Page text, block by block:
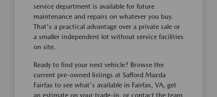
service department is available for future
maintenance and repairs on whatever you buy.
That's a practical advantage over a private sale or
a smaller independent lot without service facilities
on site.
Ready to find your next vehicle? Browse the
current pre-owned listings at Safford Mazda
Fairfax to see what's available in Fairfax, VA, get
an estimate on your trade-in, or contact the team